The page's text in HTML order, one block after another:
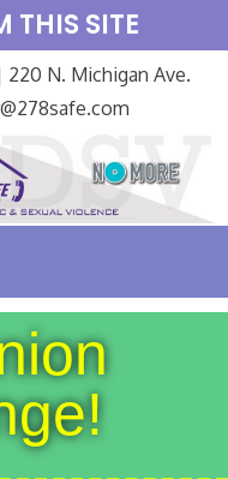
THIS SITE
220 N. Michigan Ave.